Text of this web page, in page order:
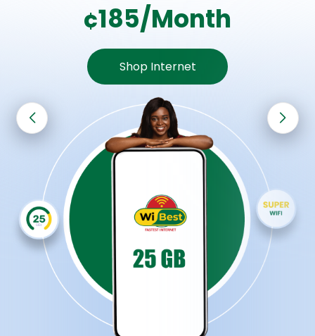
¢185/Month
Shop Internet